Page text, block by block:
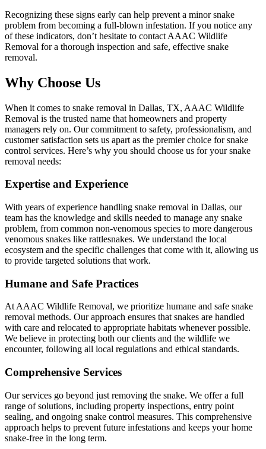
Recognizing these signs early can help prevent a minor snake
problem from becoming a full-blown infestation. If you notice any
of these indicators, don’t hesitate to contact AAAC Wildlife
Removal for a thorough inspection and safe, effective snake
removal.
Why Choose Us
When it comes to snake removal in Dallas, TX, AAAC Wildlife
Removal is the trusted name that homeowners and property
managers rely on. Our commitment to safety, professionalism, and
customer satisfaction sets us apart as the premier choice for snake
control services. Here’s why you should choose us for your snake
removal needs:
Expertise and Experience
With years of experience handling snake removal in Dallas, our
team has the knowledge and skills needed to manage any snake
problem, from common non-venomous species to more dangerous
venomous snakes like rattlesnakes. We understand the local
ecosystem and the specific challenges that come with it, allowing us
to provide targeted solutions that work.
Humane and Safe Practices
At AAAC Wildlife Removal, we prioritize humane and safe snake
removal methods. Our approach ensures that snakes are handled
with care and relocated to appropriate habitats whenever possible.
We believe in protecting both our clients and the wildlife we
encounter, following all local regulations and ethical standards.
Comprehensive Services
Our services go beyond just removing the snake. We offer a full
range of solutions, including property inspections, entry point
sealing, and ongoing snake control measures. This comprehensive
approach helps to prevent future infestations and keeps your home
snake-free in the long term.